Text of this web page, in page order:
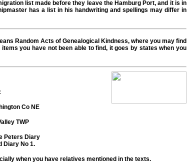
list made before they leave the Hamburg Port, and it is in
has a list in his handwriting and spellings may differ in
Random Acts of Genealogical Kindness, where you may find
you have not been able to find, it goes by states when you
Co NE
TWP
Peters Diary
Diary No 1.
when you have relatives mentioned in the texts.